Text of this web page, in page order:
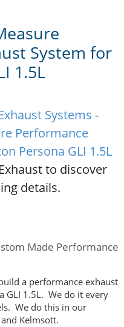
System for
1.5L
Systems -
Performance
Persona GLI 1.5L
to discover
details.
Made Performance
a performance exhaust
GLI 1.5L. We do it every
We do this in our
Kelmsott.